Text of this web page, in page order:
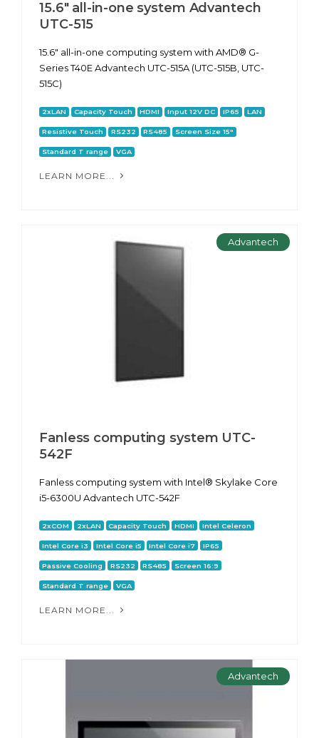
15.6" all-in-one system Advantech
UTC-515
15.6" all-in-one computing system with AMD® G-
Series T40E Advantech UTC-515A (UTC-515B, UTC-
515C)
2xLAN Capacity Touch HDMI Input 12V DC IP65 LAN
Resistive Touch RS232 RS485 Screen Size 15"
Standard T range VGA
LEARN MORE...
Advantech
Fanless computing system UTC-
542F
Fanless computing system with Intel® Skylake Core
i5-6300U Advantech UTC-542F
2xCOM 2xLAN Capacity Touch HDMI Intel Celeron
Intel Core i3 Intel Core i5 Intel Core i7 IP65
Passive Cooling RS232 RS485 Screen 16:9
Standard T range VGA
LEARN MORE...
Advantech